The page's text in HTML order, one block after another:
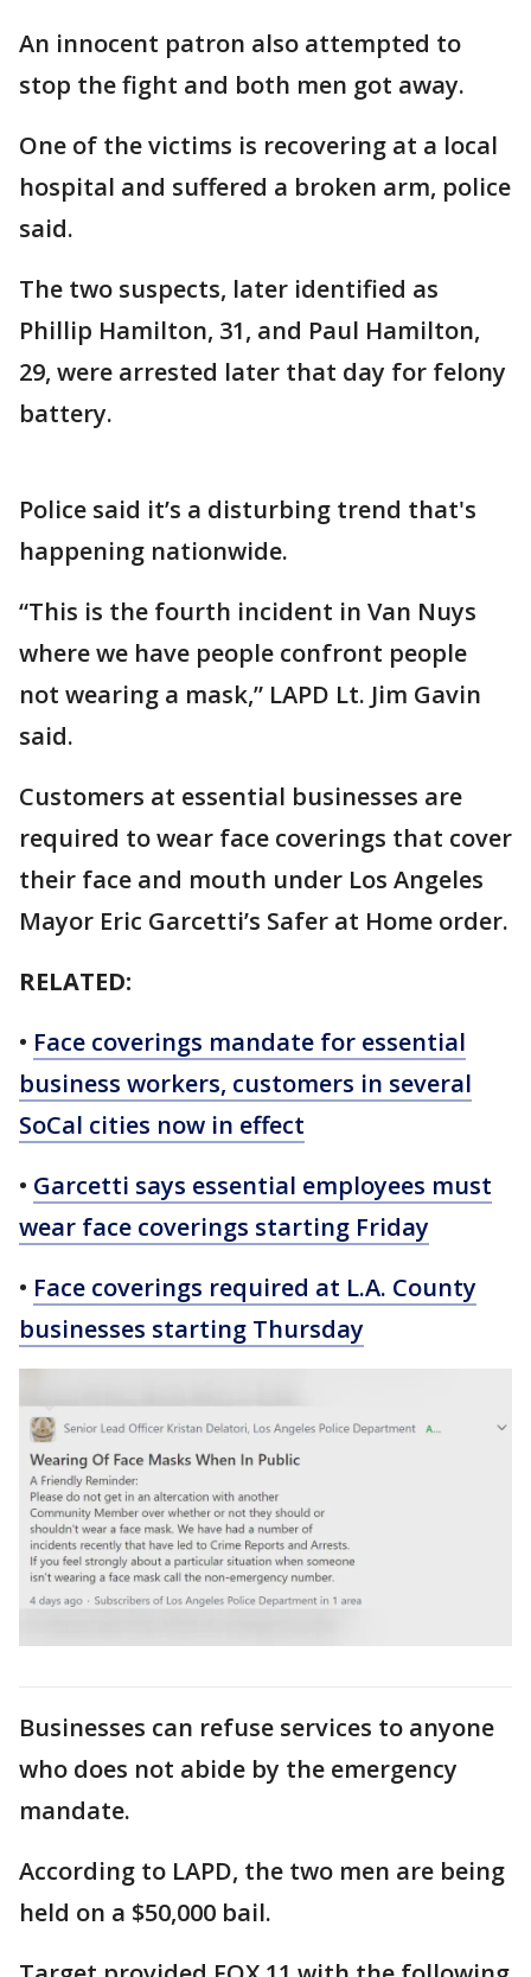
An innocent patron also attempted to
stop the fight and both men got away.
One of the victims is recovering at a local
hospital and suffered a broken arm, police
said.
The two suspects, later identified as
Phillip Hamilton, 31, and Paul Hamilton,
29, were arrested later that day for felony
battery.
Police said it’s a disturbing trend that's
happening nationwide.
“This is the fourth incident in Van Nuys
where we have people confront people
not wearing a mask,” LAPD Lt. Jim Gavin
said.
Customers at essential businesses are
required to wear face coverings that cover
their face and mouth under Los Angeles
Mayor Eric Garcetti’s Safer at Home order.
RELATED:
• Face coverings mandate for essential
business workers, customers in several
SoCal cities now in effect
• Garcetti says essential employees must
wear face coverings starting Friday
• Face coverings required at L.A. County
businesses starting Thursday
Businesses can refuse services to anyone
who does not abide by the emergency
mandate.
According to LAPD, the two men are being
held on a $50,000 bail.